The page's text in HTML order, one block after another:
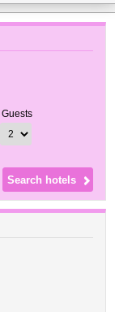
Guests